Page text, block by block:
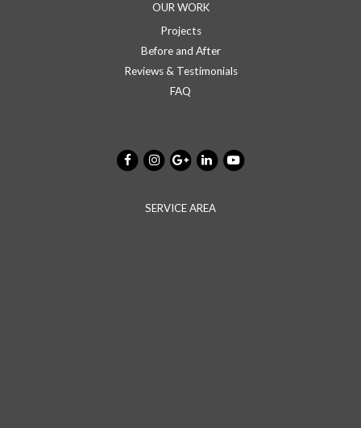
OUR WORK
Projects
Before and After
Reviews & Testimonials
FAQ
SERVICE AREA